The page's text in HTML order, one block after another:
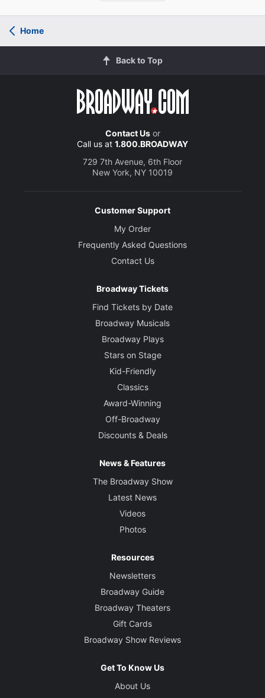
Home
Back to Top
Contact Usor
Call us at 1.800.BROADWAY
729 7th Avenue, 6th Floor
New York, NY 10019
Customer Support
My Order
Frequently Asked Questions
Contact Us
Broadway Tickets
Find Tickets by Date
Broadway Musicals
Broadway Plays
Stars on Stage
Kid-Friendly
Classics
Award-Winning
Off-Broadway
Discounts & Deals
News & Features
The Broadway Show
Latest News
Videos
Photos
Resources
Newsletters
Broadway Guide
Broadway Theaters
Gift Cards
Broadway Show Reviews
Get To Know Us
About Us